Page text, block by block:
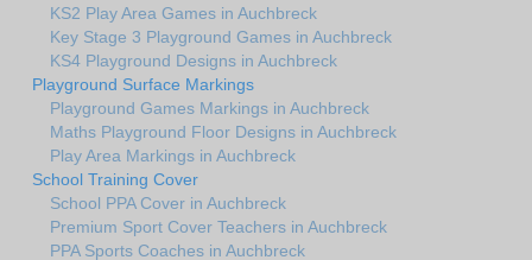
KS2 Play Area Games in Auchbreck
Key Stage 3 Playground Games in Auchbreck
KS4 Playground Designs in Auchbreck
Playground Surface Markings
Playground Games Markings in Auchbreck
Maths Playground Floor Designs in Auchbreck
Play Area Markings in Auchbreck
School Training Cover
School PPA Cover in Auchbreck
Premium Sport Cover Teachers in Auchbreck
PPA Sports Coaches in Auchbreck